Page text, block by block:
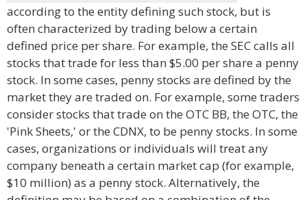
according to the entity defining such stock, but is
often characterized by trading below a certain
defined price per share. For example, the SEC calls all
stocks that trade for less than $5.00 per share a penny
stock. In some cases, penny stocks are defined by the
market they are traded on. For example, some traders
consider stocks that trade on the OTC BB, the OTC, the
'Pink Sheets,' or the CDNX, to be penny stocks. In some
cases, organizations or individuals will treat any
company beneath a certain market cap (for example,
$10 million) as a penny stock. Alternatively, the